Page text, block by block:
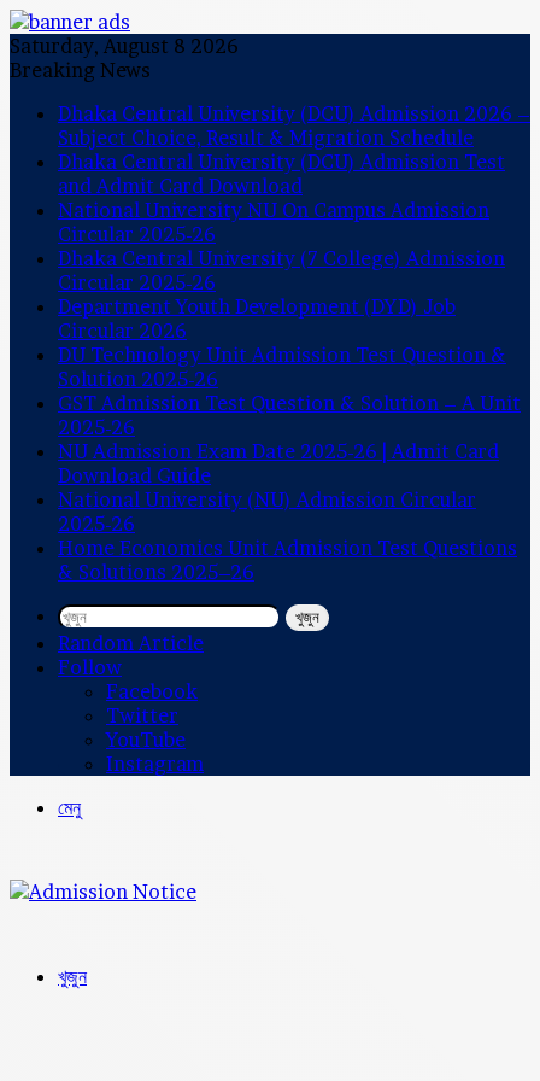
Saturday, August 8 2026
Breaking News
Dhaka Central University (DCU) Admission 2026 –
Subject Choice, Result & Migration Schedule
Dhaka Central University (DCU) Admission Test
and Admit Card Download
National University NU On Campus Admission
Circular 2025-26
Dhaka Central University (7 College) Admission
Circular 2025-26
Department Youth Development (DYD) Job
Circular 2026
DU Technology Unit Admission Test Question &
Solution 2025-26
GST Admission Test Question & Solution – A Unit
2025-26
NU Admission Exam Date 2025-26 | Admit Card
Download Guide
National University (NU) Admission Circular
2025-26
Home Economics Unit Admission Test Questions
& Solutions 2025–26
খুজুন
Random Article
Follow
Facebook
Twitter
YouTube
Instagram
মেনু
খুজুন